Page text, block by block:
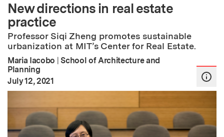
New directions in real estate
practice
Professor Siqi Zheng promotes sustainable
urbanization at MIT’s Center for Real Estate.
Maria Iacobo | School of Architecture and
Planning
Publication Date
July 12, 2021